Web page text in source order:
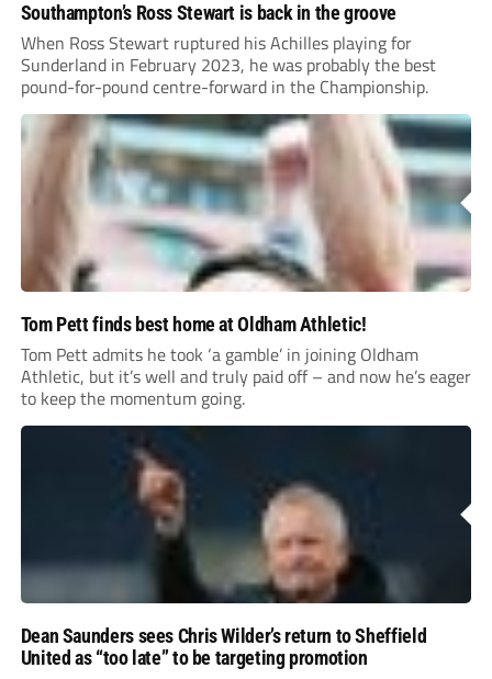
Southampton’s Ross Stewart is back in the groove
When Ross Stewart ruptured his Achilles playing for
Sunderland in February 2023, he was probably the best
pound-for-pound centre-forward in the Championship.
Tom Pett finds best home at Oldham Athletic!
Tom Pett admits he took ‘a gamble’ in joining Oldham
Athletic, but it’s well and truly paid off – and now he’s eager
to keep the momentum going.
Dean Saunders sees Chris Wilder’s return to Sheffield
United as “too late” to be targeting promotion